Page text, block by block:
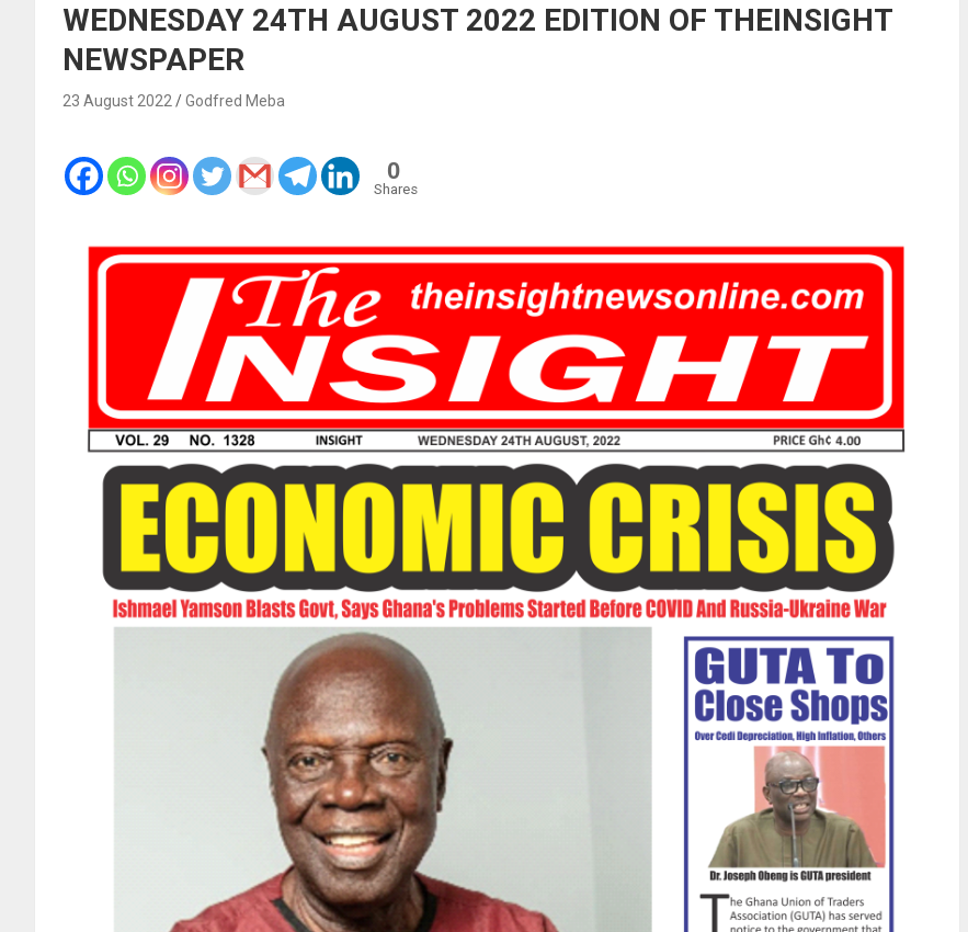
WEDNESDAY 24TH AUGUST 2022 EDITION OF THEINSIGHT
NEWSPAPER
23 August 2022 Godfred Meba
0
Shares